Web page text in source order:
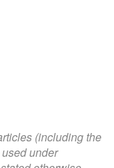
(including the
under